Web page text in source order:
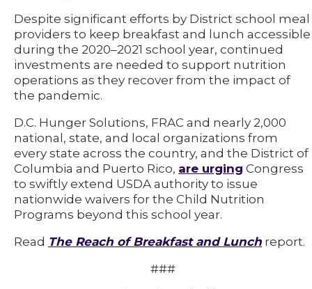
Despite significant efforts by District school meal
providers to keep breakfast and lunch accessible
during the 2020–2021 school year, continued
investments are needed to support nutrition
operations as they recover from the impact of
the pandemic.
D.C. Hunger Solutions, FRAC and nearly 2,000
national, state, and local organizations from
every state across the country, and the District of
Columbia and Puerto Rico, are urging Congress
to swiftly extend USDA authority to issue
nationwide waivers for the Child Nutrition
Programs beyond this school year.
Read The Reach of Breakfast and Lunch report.
###